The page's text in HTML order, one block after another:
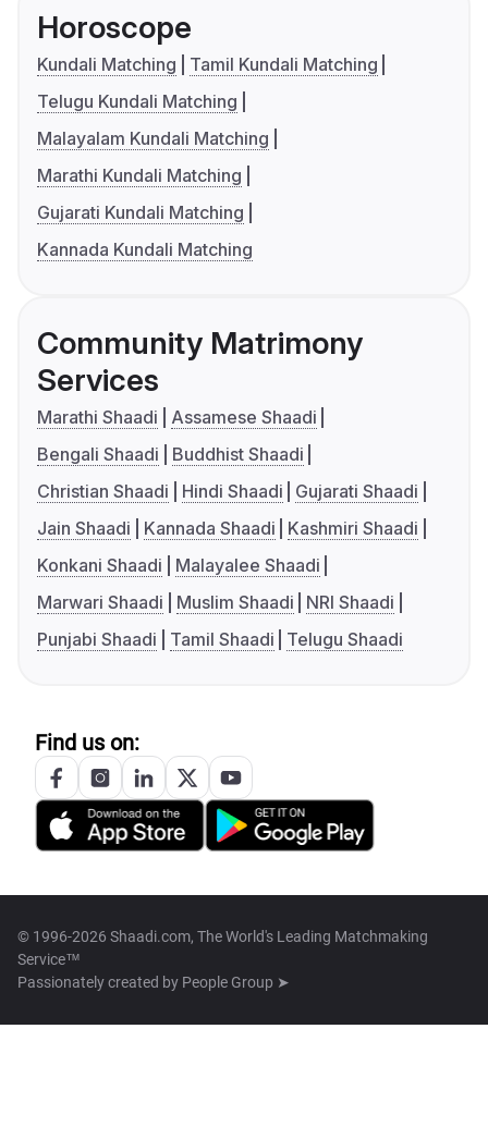
Horoscope
Kundali Matching
Tamil Kundali Matching
Telugu Kundali Matching
Malayalam Kundali Matching
Marathi Kundali Matching
Gujarati Kundali Matching
Kannada Kundali Matching
Community Matrimony
Services
Marathi Shaadi
Assamese Shaadi
Bengali Shaadi
Buddhist Shaadi
Christian Shaadi
Hindi Shaadi
Gujarati Shaadi
Jain Shaadi
Kannada Shaadi
Kashmiri Shaadi
Konkani Shaadi
Malayalee Shaadi
Marwari Shaadi
Muslim Shaadi
NRI Shaadi
Punjabi Shaadi
Tamil Shaadi Telugu Shaadi
Find us on:
© 1996-2026 Shaadi.com, The World's Leading Matchmaking
Service™
Passionately created by People Group ➤